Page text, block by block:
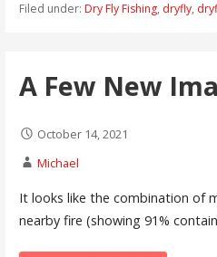
Filed under: Dry Fly Fishing, dryfly,
A Few New
October 14, 2021
Michael
It looks like the combination of
nearby fire (showing 91%